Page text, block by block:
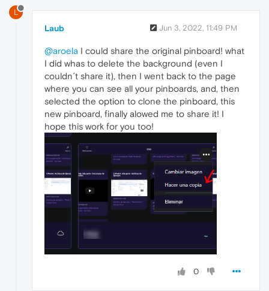
L
Laub Jun 3, 2022, 11:49 PM
@aroela I could share the original pinboard! what
I did whas to delete the background (even I
couldn´t share it), then I went back to the page
where you can see all your pinboards, and, then
selected the option to clone the pinboard, this
new pinboard, finally alowed me to share it! I
hope this work for you too!
0